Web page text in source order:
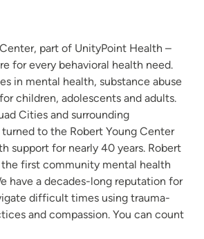
part of UnityPoint Health –
for every behavioral health need.
in mental health, substance abuse
children, adolescents and adults.
Cities and surrounding
to the Robert Young Center
support for nearly 40 years. Robert
first community mental health
have a decades-long reputation for
difficult times using trauma-
and compassion. You can count